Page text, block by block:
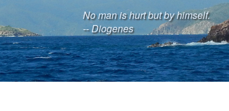
No man is hurt but by himself.
-- Diogenes